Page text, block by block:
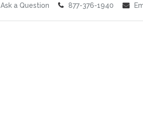
Ask a Question 877-376-1940